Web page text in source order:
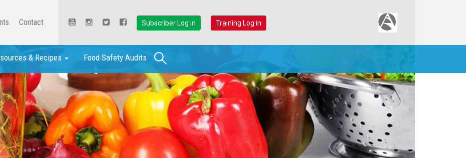
Contact Subscriber Log in Training Log in
& Recipes Food Safety Audits Search